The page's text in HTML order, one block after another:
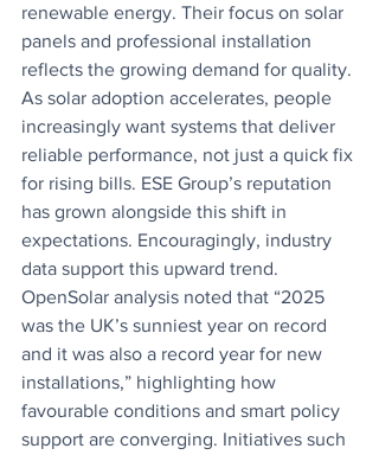
renewable energy. Their focus on solar
panels and professional installation
reflects the growing demand for quality.
As solar adoption accelerates, people
increasingly want systems that deliver
reliable performance, not just a quick fix
for rising bills. ESE Group’s reputation
has grown alongside this shift in
expectations. Encouragingly, industry
data support this upward trend.
OpenSolar analysis noted that “2025
was the UK’s sunniest year on record
and it was also a record year for new
installations,” highlighting how
favourable conditions and smart policy
support are converging. Initiatives such